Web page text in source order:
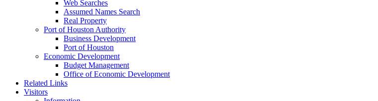
Web Searches
Assumed Names Search
Real Property
Port of Houston Authority
Business Development
Port of Houston
Economic Development
Budget Management
Office of Economic Development
Related Links
Visitors